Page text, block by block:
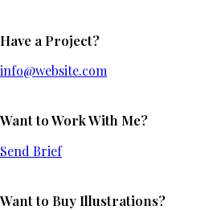
Have a Project?
info@website.com
Want to Work With Me?
Send Brief
Want to Buy Illustrations?